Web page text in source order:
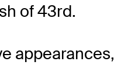
of 43rd.
appearances,